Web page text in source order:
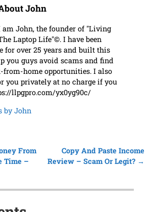
Laptop Life"©. I have been
for over 25 years and built this
you guys avoid scams and find
from-home opportunities. I also
you privately at no charge if you
llpgpro.com/yx0yg90c/
byJohn
Time –
Review – Scam Or Legit?→